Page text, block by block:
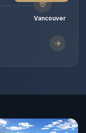
Vancouver